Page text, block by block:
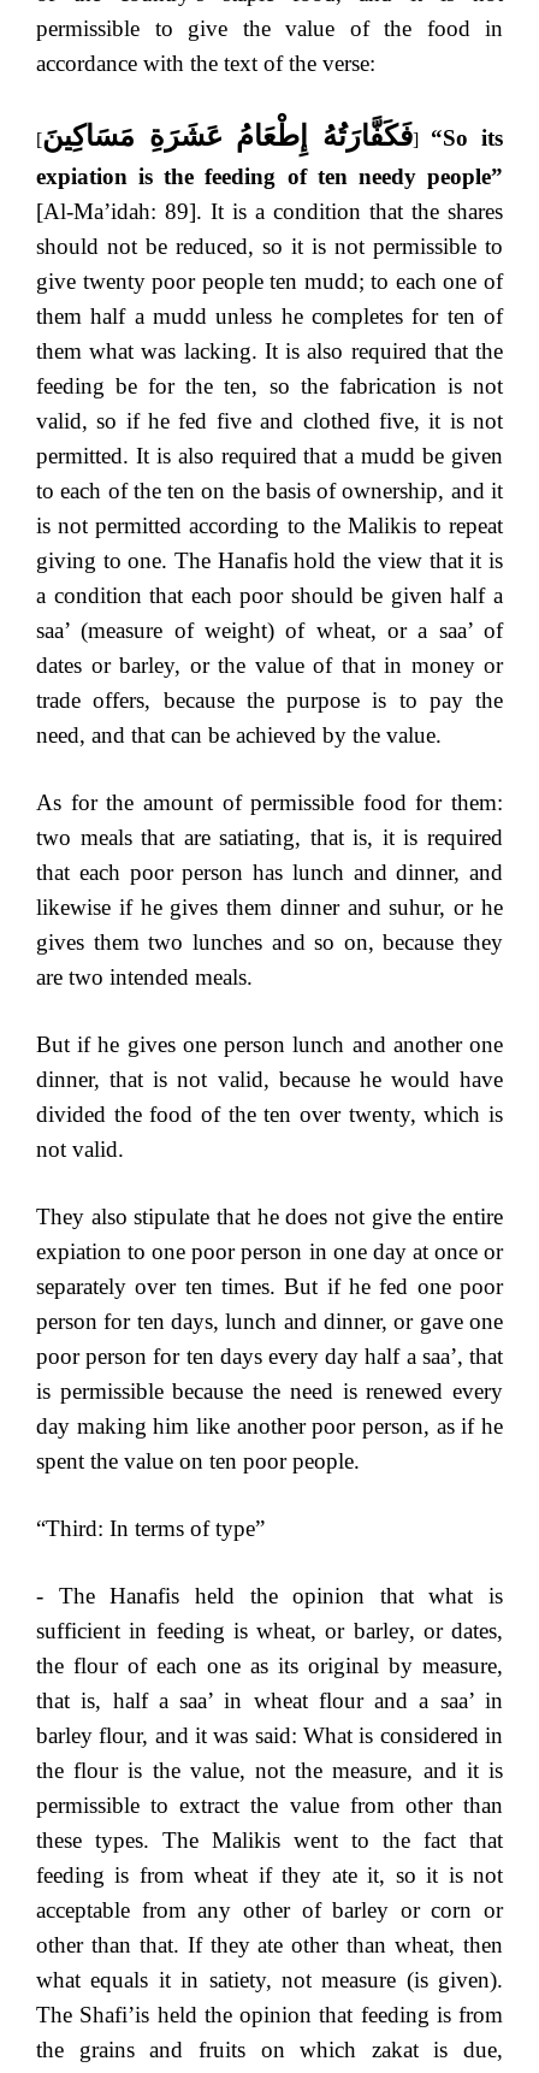
permissible to give the value of the food in
accordance with the text of the verse:
[فَكَفَّارَتُهُ إِطْعَامُ عَشَرَةِ مَسَاكِينَ]“So its
expiation is the feeding of ten needy people”
[Al-Ma’idah: 89]. It is a condition that the shares
should not be reduced, so it is not permissible to
give twenty poor people ten mudd; to each one of
them half a mudd unless he completes for ten of
them what was lacking. It is also required that the
feeding be for the ten, so the fabrication is not
valid, so if he fed five and clothed five, it is not
permitted. It is also required that a mudd be given
to each of the ten on the basis of ownership, and it
is not permitted according to the Malikis to repeat
giving to one. The Hanafis hold the view that it is
a condition that each poor should be given half a
saa’ (measure of weight) of wheat, or a saa’ of
dates or barley, or the value of that in money or
trade offers, because the purpose is to pay the
need, and that can be achieved by the value.
As for the amount of permissible food for them:
two meals that are satiating, that is, it is required
that each poor person has lunch and dinner, and
likewise if he gives them dinner and suhur, or he
gives them two lunches and so on, because they
are two intended meals.
But if he gives one person lunch and another one
dinner, that is not valid, because he would have
divided the food of the ten over twenty, which is
not valid.
They also stipulate that he does not give the entire
expiation to one poor person in one day at once or
separately over ten times. But if he fed one poor
person for ten days, lunch and dinner, or gave one
poor person for ten days every day half a saa’, that
is permissible because the need is renewed every
day making him like another poor person, as if he
spent the value on ten poor people.
“Third: In terms of type”
- The Hanafis held the opinion that what is
sufficient in feeding is wheat, or barley, or dates,
the flour of each one as its original by measure,
that is, half a saa’ in wheat flour and a saa’ in
barley flour, and it was said: What is considered in
the flour is the value, not the measure, and it is
permissible to extract the value from other than
these types. The Malikis went to the fact that
feeding is from wheat if they ate it, so it is not
acceptable from any other of barley or corn or
other than that. If they ate other than wheat, then
what equals it in satiety, not measure (is given).
The Shafi’is held the opinion that feeding is from
the grains and fruits on which zakat is due,